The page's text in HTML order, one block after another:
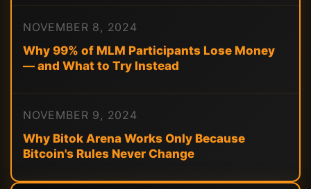
NOVEMBER 8, 2024
Why 99% of MLM Participants Lose Money
— and What to Try Instead
NOVEMBER 9, 2024
Why Bitok Arena Works Only Because
Bitcoin's Rules Never Change